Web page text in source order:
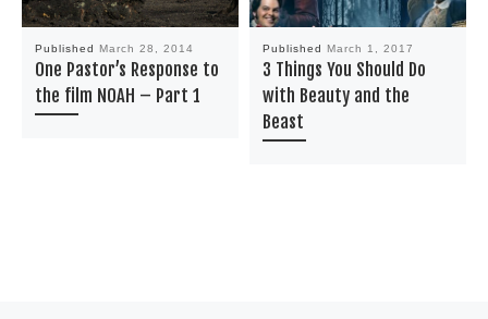
Published March 28, 2014
One Pastor’s Response to
the film NOAH – Part 1
Published March 1, 2017
3 Things You Should Do
with Beauty and the
Beast